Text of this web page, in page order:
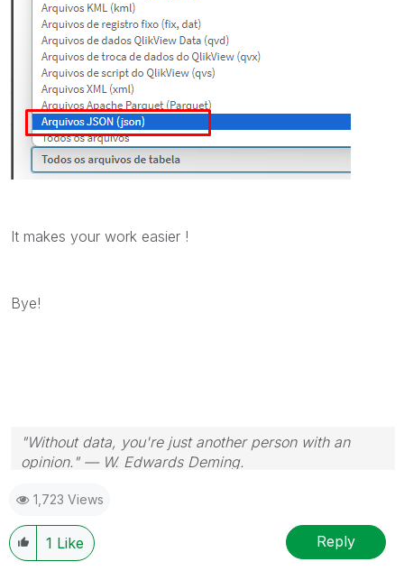
It makes your work easier !
Bye!
"Without data, you're just another person with an
opinion." — W. Edwards Deming.
1,723 Views
1 Like Reply